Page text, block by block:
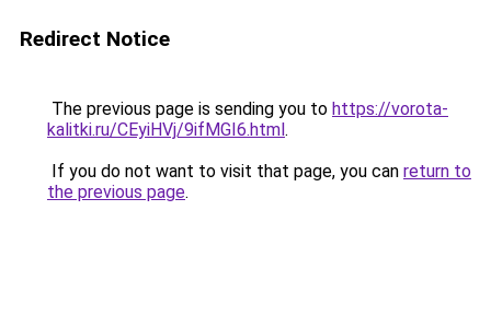
Redirect Notice
The previous page is sending you to https://vorota-
kalitki.ru/CEyiHVj/9ifMGI6.html.
If you do not want to visit that page, you can return to
the previous page.